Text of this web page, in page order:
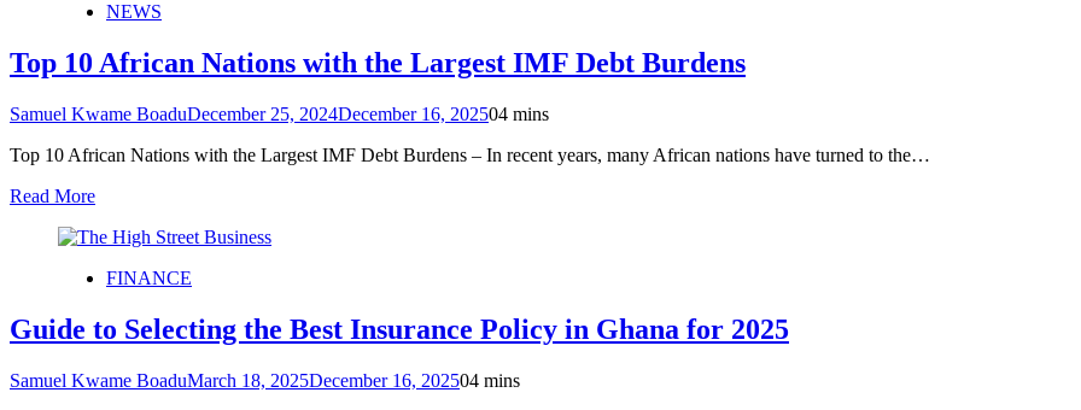
NEWS
Top 10 African Nations with the Largest IMF Debt Burdens
Samuel Kwame BoaduDecember 25, 2024December 16, 202504 mins
Top 10 African Nations with the Largest IMF Debt Burdens – In recent years, many African nations have turned to the…
Read More
FINANCE
Guide to Selecting the Best Insurance Policy in Ghana for 2025
Samuel Kwame BoaduMarch 18, 2025December 16, 202504 mins